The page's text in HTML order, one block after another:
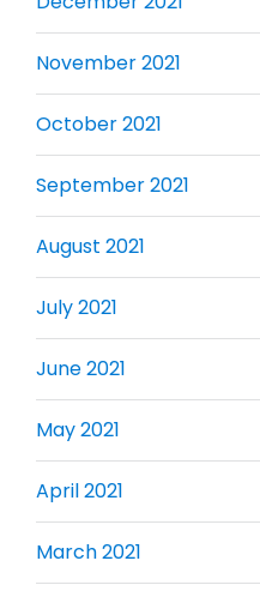
November 2021
October 2021
September 2021
August 2021
July 2021
June 2021
May 2021
April 2021
March 2021